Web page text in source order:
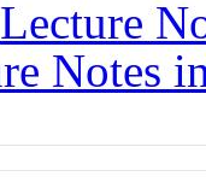
Lecture
Notes